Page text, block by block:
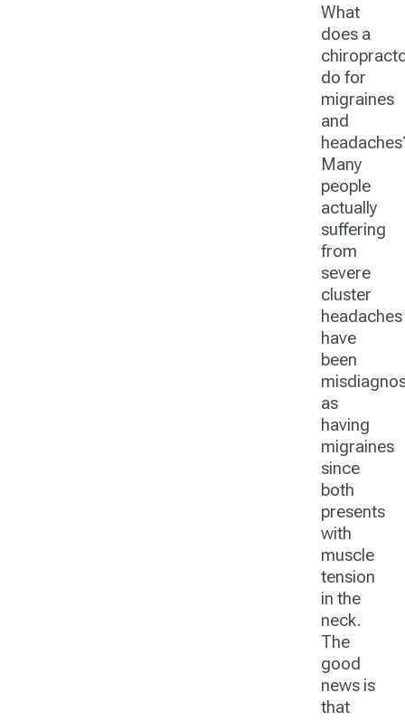
What
does a
do for
migraines
and
Many
people
actually
suffering
from
severe
cluster
headaches
have
been
as
having
migraines
since
both
presents
with
muscle
tension
in the
neck.
The
good
news is
that